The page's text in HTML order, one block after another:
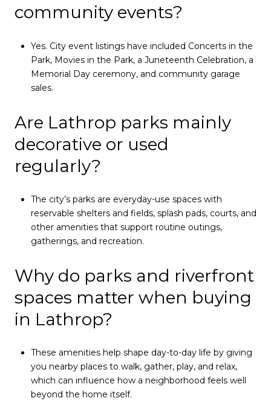
community events?
Yes. City event listings have included Concerts in the
Park, Movies in the Park, a Juneteenth Celebration, a
Memorial Day ceremony, and community garage
sales.
Are Lathrop parks mainly
decorative or used
regularly?
The city’s parks are everyday-use spaces with
reservable shelters and fields, splash pads, courts, and
other amenities that support routine outings,
gatherings, and recreation.
Why do parks and riverfront
spaces matter when buying
in Lathrop?
These amenities help shape day-to-day life by giving
you nearby places to walk, gather, play, and relax,
which can influence how a neighborhood feels well
beyond the home itself.